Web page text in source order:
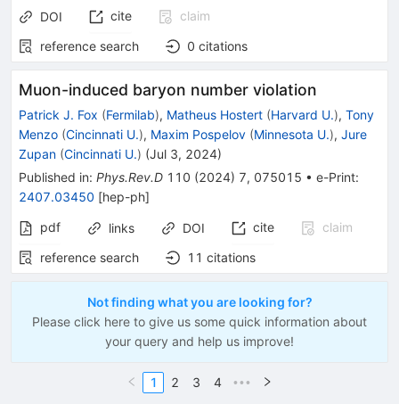
DOI cite
claim
reference search
0 citations
Muon-induced baryon number violation
Patrick J. Fox (Fermilab), Matheus Hostert (Harvard U.), Tony
Menzo (Cincinnati U.), Maxim Pospelov (Minnesota U.), Jure
Zupan (Cincinnati U.) (Jul 3, 2024)
Published in: Phys.Rev.D 110 (2024) 7, 075015 • e-Print:
2407.03450 [hep-ph]
pdf
links DOI cite
claim
reference search
11 citations
Not finding what you are looking for?
Please click here to give us some quick information about
your query and help us improve!
1 2 3 4 •••